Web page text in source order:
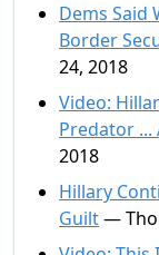
Dems Said
Border
24, 2018
Video:
Predator ...
2018
Hillary
Guilt—